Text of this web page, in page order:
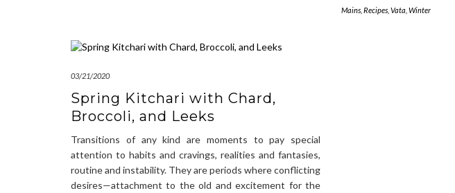
Mains Recipes Vata Winter
03/21/2020
Spring Kitchari with Chard,
Broccoli, and Leeks
Transitions of any kind are moments to pay special
attention to habits and cravings, realities and fantasies,
routine and instability. They are periods where conflicting
desires—attachment to the old and excitement for the